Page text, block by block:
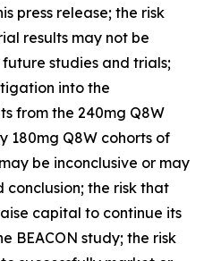
press release; the risk
results may not be
studies and trials;
into the
from the 240mg Q8W
180mg Q8W cohorts of
be inconclusive or may
the risk that
capital to continue its
BEACON study; the risk